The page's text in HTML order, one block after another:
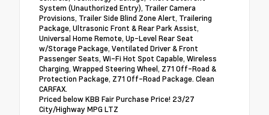
System (Unauthorized Entry), Trailer Camera
Provisions, Trailer Side Blind Zone Alert, Trailering
Package, Ultrasonic Front & Rear Park Assist,
Universal Home Remote, Up-Level Rear Seat
w/Storage Package, Ventilated Driver & Front
Passenger Seats, Wi-Fi Hot Spot Capable, Wireless
Charging, Wrapped Steering Wheel, Z71 Off-Road &
Protection Package, Z71 Off-Road Package. Clean
CARFAX.
Priced below KBB Fair Purchase Price! 23/27
City/Highway MPG LTZ